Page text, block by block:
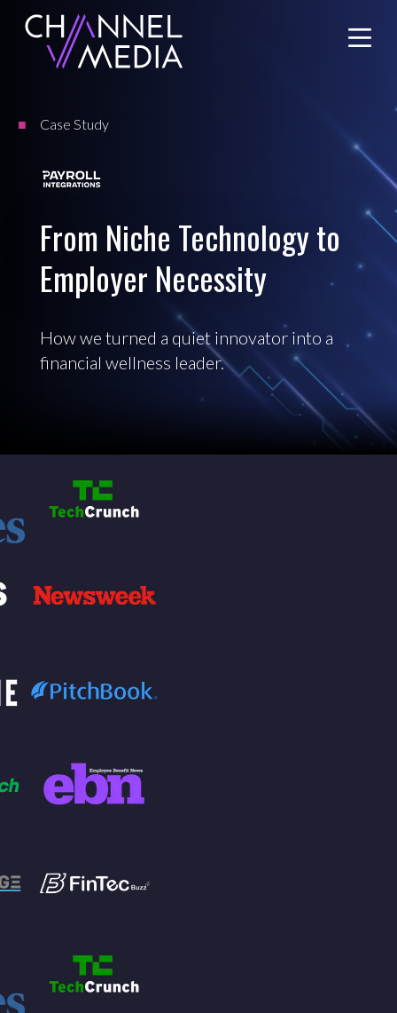
Content
Case Study
From Niche Technology to
Employer Necessity
How we turned a quiet innovator into a
financial wellness leader.